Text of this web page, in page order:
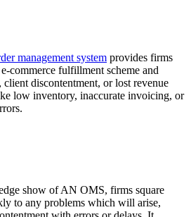
management system provides firms
commerce fulfillment scheme and
client discontentment, or lost revenue
low inventory, inaccurate invoicing, or
show of AN OMS, firms square
to any problems which will arise,